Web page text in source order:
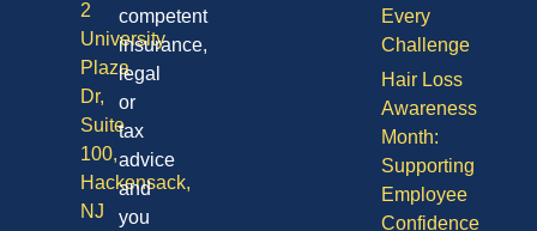
Every
Challenge
Hair Loss
Awareness
Month:
Supporting
Employee
Confidence
2
University
Plaza
Dr,
Suite
100,
Hackensack,
NJ
competent
insurance,
legal
or
tax
advice
and
you